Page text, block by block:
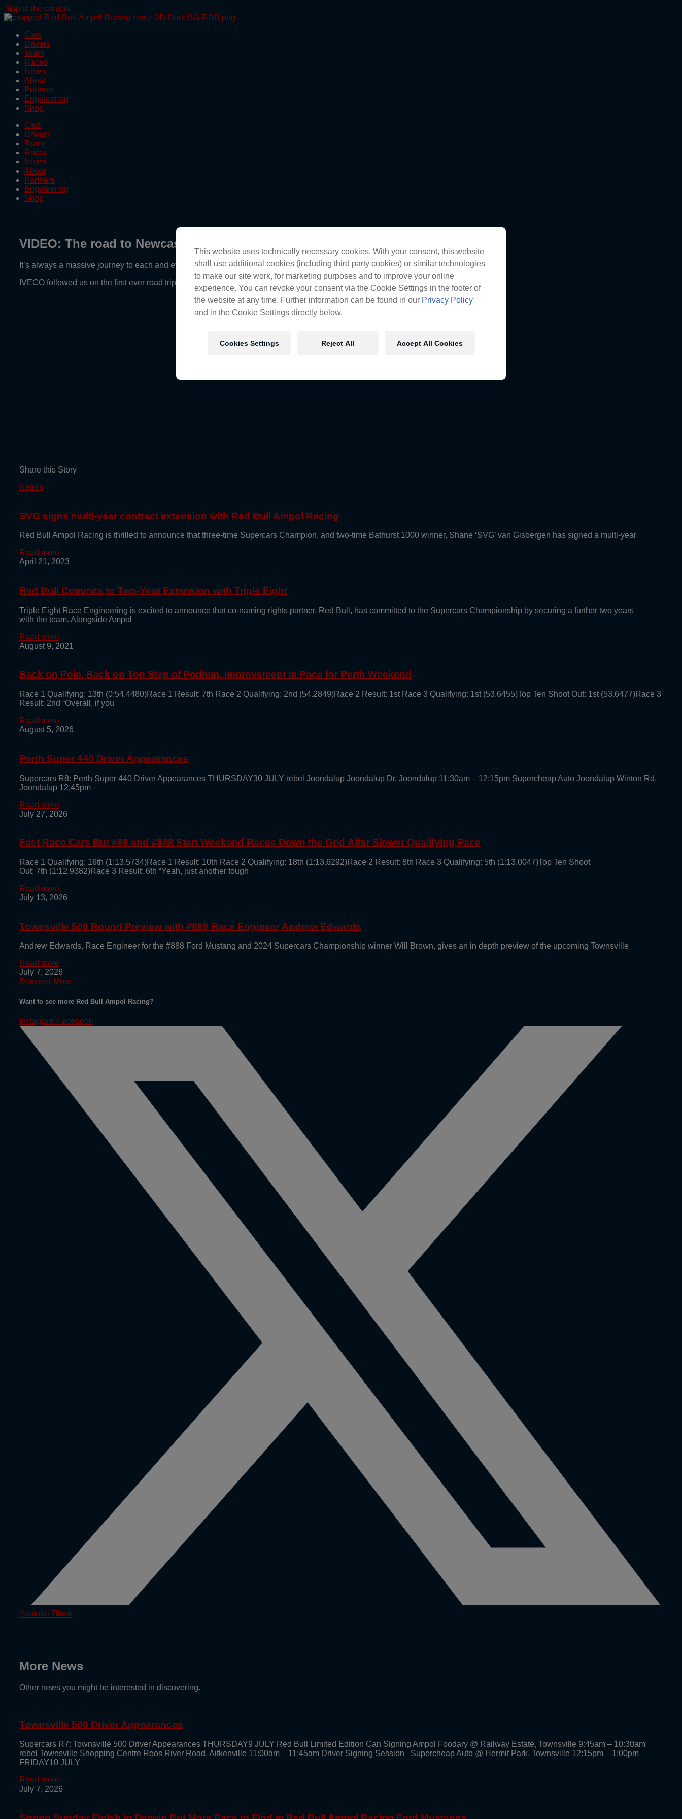
Skip to the content
Cars
Drivers
Team
Races
News
About
Partners
Engineering
Shop
Cars
Drivers
Team
Races
News
About
Partners
Engineering
Shop
VIDEO: The road to Newcastle
It’s always a massive journey to each and every race week across the nation but with transporters like ours, it’s too easy.
IVECO followed us on the first ever road trip to Newcastle to see how it all goes down.
Share this Story
Return
SVG signs multi-year contract extension with Red Bull Ampol Racing
Red Bull Ampol Racing is thrilled to announce that three-time Supercars Champion, and two-time Bathurst 1000 winner, Shane ‘SVG’ van Gisbergen has signed a multi-year
Read more
April 21, 2023
Red Bull Commits to Two-Year Extension with Triple Eight
Triple Eight Race Engineering is excited to announce that co-naming rights partner, Red Bull, has committed to the Supercars Championship by securing a further two years
with the team. Alongside Ampol
Read more
August 9, 2021
Back on Pole, Back on Top Step of Podium, Improvement in Pace for Perth Weekend
Race 1 Qualifying: 13th (0:54.4480)Race 1 Result: 7th Race 2 Qualifying: 2nd (54.2849)Race 2 Result: 1st Race 3 Qualifying: 1st (53.6455)Top Ten Shoot Out: 1st (53.6477)Race 3
Result: 2nd “Overall, if you
Read more
August 5, 2026
Perth Super 440 Driver Appearances
Supercars R8: Perth Super 440 Driver Appearances THURSDAY30 JULY rebel Joondalup Joondalup Dr, Joondalup 11:30am – 12:15pm Supercheap Auto Joondalup Winton Rd,
Joondalup 12:45pm –
Read more
July 27, 2026
Fast Race Cars But #88 and #888 Start Weekend Races Down the Grid After Slower Qualifying Pace
Race 1 Qualifying: 16th (1:13.5734)Race 1 Result: 10th Race 2 Qualifying: 18th (1:13.6292)Race 2 Result: 8th Race 3 Qualifying: 5th (1:13.0047)Top Ten Shoot
Out: 7th (1:12.9382)Race 3 Result: 6th “Yeah, just another tough
Read more
July 13, 2026
Townsville 500 Round Preview with #888 Race Engineer Andrew Edwards
Andrew Edwards, Race Engineer for the #888 Ford Mustang and 2024 Supercars Championship winner Will Brown, gives an in depth preview of the upcoming Townsville
Read more
July 7, 2026
Discover More
Want to see more Red Bull Ampol Racing?
Instagram Facebook
Youtube Tiktok
More News
Other news you might be interested in discovering.
Townsville 500 Driver Appearances
Supercars R7: Townsville 500 Driver Appearances THURSDAY9 JULY Red Bull Limited Edition Can Signing Ampol Foodary @ Railway Estate, Townsville 9:45am – 10:30am
rebel Townsville Shopping Centre Roos River Road, Aitkenville 11:00am – 11:45am Driver Signing Session Supercheap Auto @ Hermit Park, Townsville 12:15pm – 1:00pm
FRIDAY10 JULY
Read more
July 7, 2026
This website uses technically necessary cookies. With your consent, this website
shall use additional cookies (including third party cookies) or similar technologies
to make our site work, for marketing purposes and to improve your online
experience. You can revoke your consent via the Cookie Settings in the footer of
the website at any time. Further information can be found in our Privacy Policy
and in the Cookie Settings directly below.
Reject All Accept All Cookies
Cookies Settings